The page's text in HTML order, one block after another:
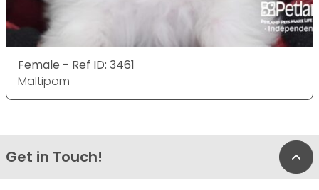
Female - Ref ID: 3461
Maltipom
Get in Touch!